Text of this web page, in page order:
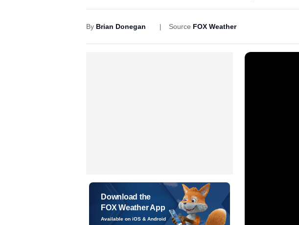
By Brian Donegan Source FOX Weather
Download the
FOX Weather App
Available on iOS & Android